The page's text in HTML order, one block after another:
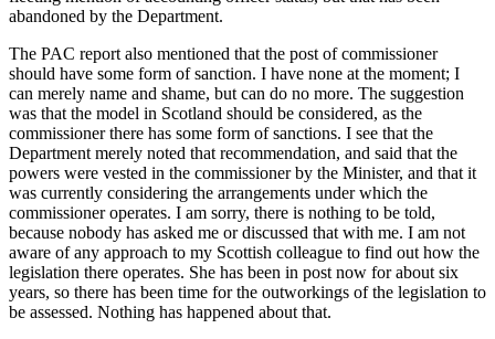
abandoned by the Department.
The PAC report also mentioned that the post of commissioner
should have some form of sanction. I have none at the moment; I
can merely name and shame, but can do no more. The suggestion
was that the model in Scotland should be considered, as the
commissioner there has some form of sanctions. I see that the
Department merely noted that recommendation, and said that the
powers were vested in the commissioner by the Minister, and that it
was currently considering the arrangements under which the
commissioner operates. I am sorry, there is nothing to be told,
because nobody has asked me or discussed that with me. I am not
aware of any approach to my Scottish colleague to find out how the
legislation there operates. She has been in post now for about six
years, so there has been time for the outworkings of the legislation to
be assessed. Nothing has happened about that.